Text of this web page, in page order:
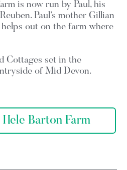
is now run by Paul, his
Paul’s mother Gillian
out on the farm where
Cottages set in the
of Mid Devon.
Barton Farm